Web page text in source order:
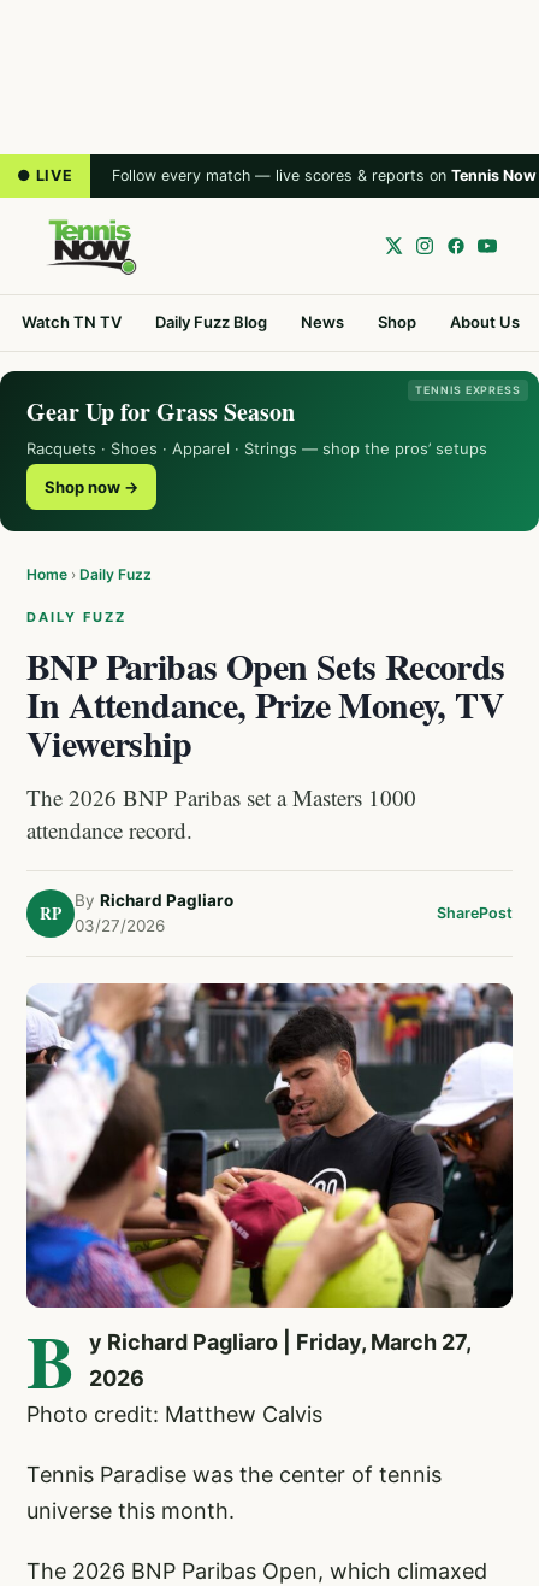
● LIVE Follow every match — live scores & reports on Tennis Now
Watch TN TV Daily Fuzz Blog News Shop About Us
TENNIS EXPRESS
Gear Up for Grass Season
Racquets · Shoes · Apparel · Strings — shop the pros’ setups
Shop now →
Home › Daily Fuzz
DAILY FUZZ
BNP Paribas Open Sets Records
In Attendance, Prize Money, TV
Viewership
The 2026 BNP Paribas set a Masters 1000
attendance record.
RP
By Richard Pagliaro
03/27/2026
SharePost
B
y Richard Pagliaro | Friday, March 27,
2026
Photo credit: Matthew Calvis
Tennis Paradise was the center of tennis
universe this month.
The 2026 BNP Paribas Open, which climaxed